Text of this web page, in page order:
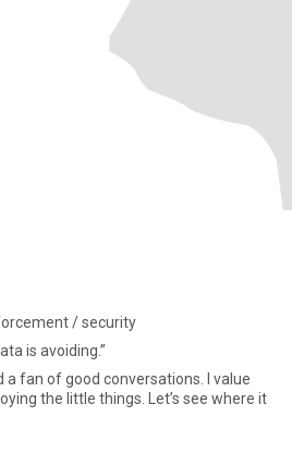
/ security
is avoiding.”
a fan of good conversations. I value
the little things. Let’s see where it